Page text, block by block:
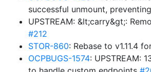
successful unmount,
UPSTREAM: &lt;carry&gt;:
#212
STOR-860: Rebase to v1.11.4
OCPBUGS-1574: UPSTREAM: